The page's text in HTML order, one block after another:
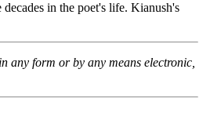
in the poet's life. Kianush's
any form or by any means electronic,